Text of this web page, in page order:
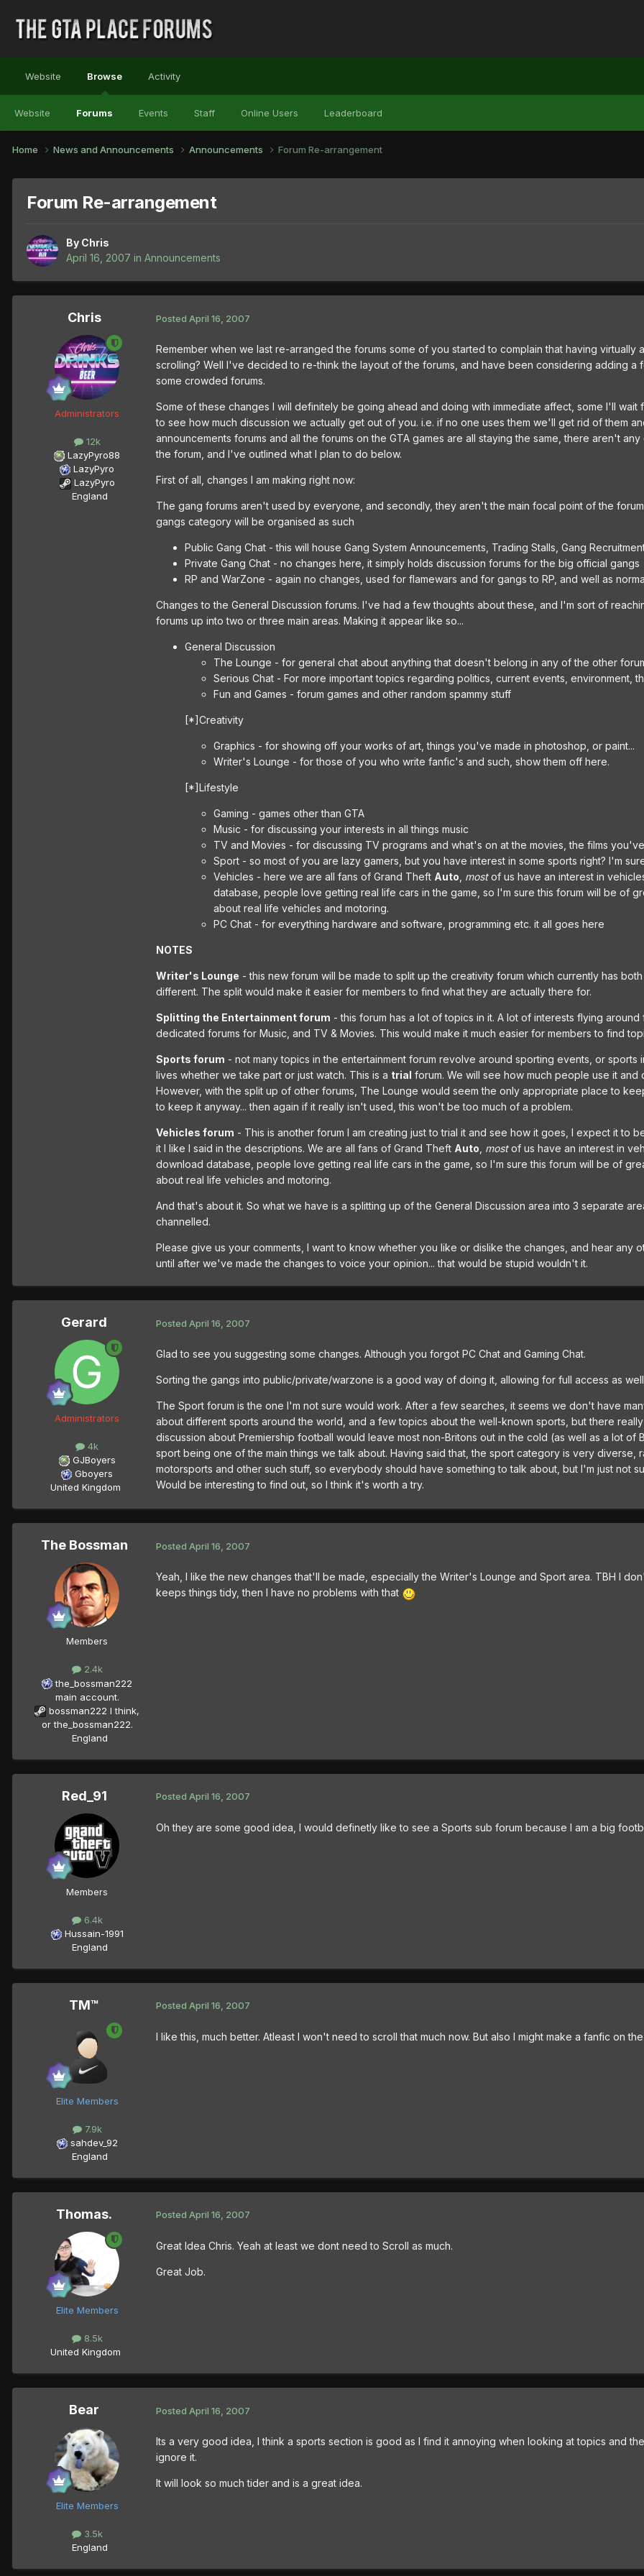
Website Browse
Website Forums Events Staff Online Users Leaderboard
Activity
Home News and Announcements Announcements Forum Re-arrangement
Forum Re-arrangement
By Chris
April 16, 2007 in Announcements
Chris
Administrators
12k
LazyPyro88
LazyPyro
LazyPyro
England
Posted April 16, 2007
Remember when we last re-arranged the forums some of you started to complain that having
scrolling? Well I've decided to re-think the layout of the forums, and have been considering adding a
some crowded forums.
Some of these changes I will definitely be going ahead and doing with immediate affect, some I'll
to see how much discussion we actually get out of you. i.e. if no one uses them we'll get rid of them
announcements forums and all the forums on the GTA games are all staying the same, there aren't
the forum, and I've outlined what I plan to do below.
First of all, changes I am making right now:
The gang forums aren't used by everyone, and secondly, they aren't the main focal point of the
gangs category will be organised as such
Public Gang Chat - this will house Gang System Announcements, Trading Stalls, Gang
Private Gang Chat - no changes here, it simply holds discussion forums for the big official gangs
RP and WarZone - again no changes, used for flamewars and for gangs to RP, and well as
Changes to the General Discussion forums. I've had a few thoughts about these, and I'm sort of
forums up into two or three main areas. Making it appear like so...
General Discussion
The Lounge - for general chat about anything that doesn't belong in any of the other
Serious Chat - For more important topics regarding politics, current events, environment,
Fun and Games - forum games and other random spammy stuff
[*]Creativity
Graphics - for showing off your works of art, things you've made in photoshop, or paint...
Writer's Lounge - for those of you who write fanfic's and such, show them off here.
[*]Lifestyle
Gaming - games other than GTA
Music - for discussing your interests in all things music
TV and Movies - for discussing TV programs and what's on at the movies, the films
Sport - so most of you are lazy gamers, but you have interest in some sports right? I'm
Vehicles - here we are all fans of Grand Theft Auto mostof us have an interest in
database, people love getting real life cars in the game, so I'm sure this forum will be of
about real life vehicles and motoring.
PC Chat - for everything hardware and software, programming etc. it all goes here
NOTES
Writer's Lounge - this new forum will be made to split up the creativity forum which currently has
different. The split would make it easier for members to find what they are actually there for.
Splitting the Entertainment forum - this forum has a lot of topics in it. A lot of interests flying
dedicated forums for Music, and TV & Movies. This would make it much easier for members to find
Sports forum - not many topics in the entertainment forum revolve around sporting events, or
lives whether we take part or just watch. This is a trial forum. We will see how much people use it
However, with the split up of other forums, The Lounge would seem the only appropriate place to
to keep it anyway... then again if it really isn't used, this won't be too much of a problem.
Vehicles forum - This is another forum I am creating just to trial it and see how it goes, I expect it to
it I like I said in the descriptions. We are all fans of Grand Theft Auto mostof us have an interest in
download database, people love getting real life cars in the game, so I'm sure this forum will be of
about real life vehicles and motoring.
And that's about it. So what we have is a splitting up of the General Discussion area into 3 separate
channelled.
Please give us your comments, I want to know whether you like or dislike the changes, and hear
until after we've made the changes to voice your opinion... that would be stupid wouldn't it.
Gerard
Administrators
4k
GJBoyers
Gboyers
United Kingdom
Posted April 16, 2007
Glad to see you suggesting some changes. Although you forgot PC Chat and Gaming Chat.
Sorting the gangs into public/private/warzone is a good way of doing it, allowing for full access as
The Sport forum is the one I'm not sure would work. After a few searches, it seems we don't have
about different sports around the world, and a few topics about the well-known sports, but there
discussion about Premiership football would leave most non-Britons out in the cold (as well as a lot
sport being one of the main things we talk about. Having said that, the sport category is very diverse,
motorsports and other such stuff, so everybody should have something to talk about, but I'm just not
Would be interesting to find out, so I think it's worth a try.
The Bossman
Members
2.4k
the_bossman222
main account.
bossman222 I think,
or the_bossman222.
England
Posted April 16, 2007
Yeah, I like the new changes that'll be made, especially the Writer's Lounge and Sport area. TBH I
keeps things tidy, then I have no problems with that
Red_91
Members
6.4k
Hussain-1991
England
Posted April 16, 2007
Oh they are some good idea, I would definetly like to see a Sports sub forum because I am a big
TM™
Elite Members
7.9k
sahdev_92
England
Posted April 16, 2007
I like this, much better. Atleast I won't need to scroll that much now. But also I might make a fanfic on
Thomas.
Elite Members
8.5k
United Kingdom
Posted April 16, 2007
Great Idea Chris. Yeah at least we dont need to Scroll as much.
Great Job.
Bear
Elite Members
3.5k
England
Posted April 16, 2007
Its a very good idea, I think a sports section is good as I find it annoying when looking at topics and
ignore it.
It will look so much tider and is a great idea.